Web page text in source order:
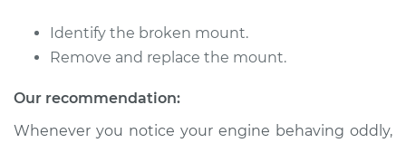
Identify the broken mount.
Remove and replace the mount.
Our recommendation:
Whenever you notice your engine behaving oddly,